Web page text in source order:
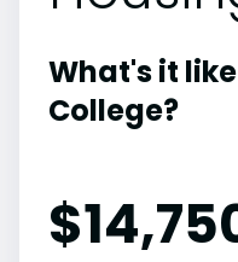
What's it
College?